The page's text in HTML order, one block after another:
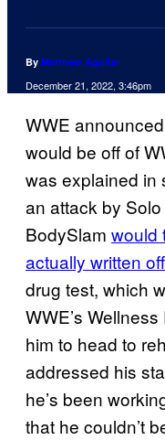
By Matthew Aguilar
December 21, 2022, 3:46pm
WWE
would be off of
was explained in
an attack by
BodySlam would
actually written
drug test, which
WWE’s
him to head to
addressed his
he’s been
that he couldn’t